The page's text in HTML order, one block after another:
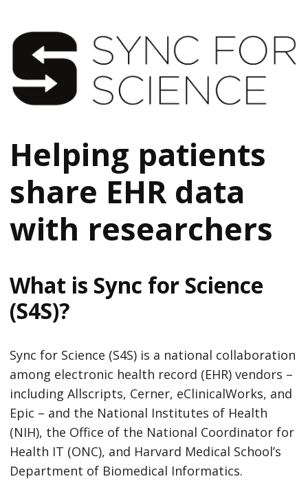
Helping patients
share EHR data
with researchers
What is Sync for Science
(S4S)?
Sync for Science (S4S) is a national collaboration
among electronic health record (EHR) vendors –
including Allscripts, Cerner, eClinicalWorks, and
Epic – and the National Institutes of Health
(NIH), the Office of the National Coordinator for
Health IT (ONC), and Harvard Medical School’s
Department of Biomedical Informatics.